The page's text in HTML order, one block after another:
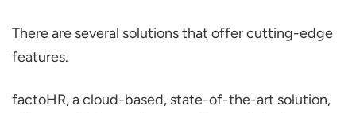
There are several solutions that offer cutting-edge
features.
factoHR, a cloud-based, state-of-the-art solution,